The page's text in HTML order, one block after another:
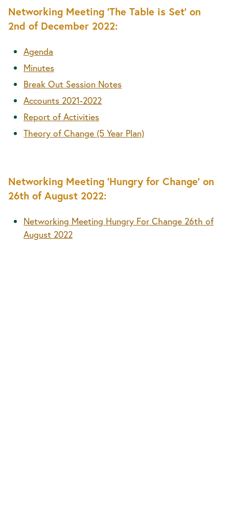
Networking Meeting 'The Table is Set' on
2nd of December 2022:
Agenda
Minutes
Break Out Session Notes
Accounts 2021-2022
Report of Activities
Theory of Change (5 Year Plan)
Networking Meeting 'Hungry for Change' on
26th of August 2022:
Networking Meeting Hungry For Change 26th of
August 2022